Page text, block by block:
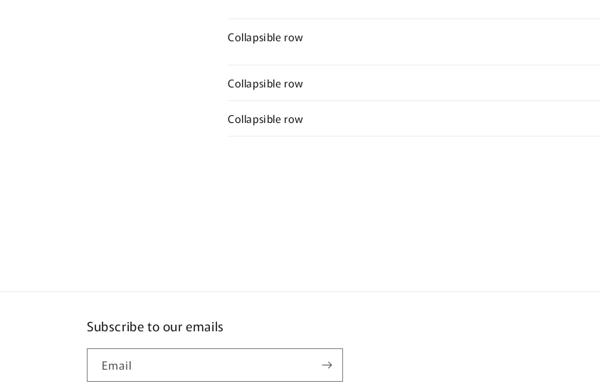
Collapsible row
Collapsible row
Collapsible row
Subscribe to our emails
Email